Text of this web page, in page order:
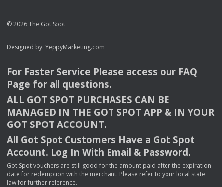
© 2026 The Got Spot
Designed by: YeppyMarketing.com
For Faster Service Please access our FAQ
Page for all questions.
ALL GOT SPOT PURCHASES CAN BE
MANAGED IN THE GOT SPOT APP & INYOUR
GOT SPOT ACCOUNT.
All Got Spot Customers Have a Got Spot
Account. Log In With Email & Password.
Got Spot vouchers are still good for the amount paid after the expiration
date for redemption with the merchant. Please refer to your local state
law for further reference.